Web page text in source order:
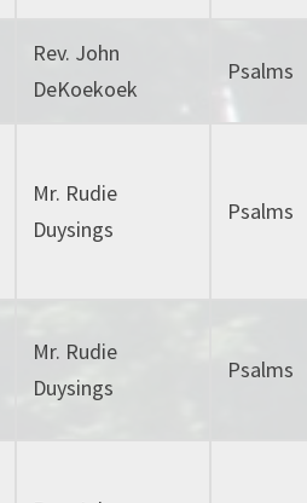
Rev. John
DeKoekoek
Psalms
Mr. Rudie
Duysings
Psalms
Mr. Rudie
Duysings
Psalms